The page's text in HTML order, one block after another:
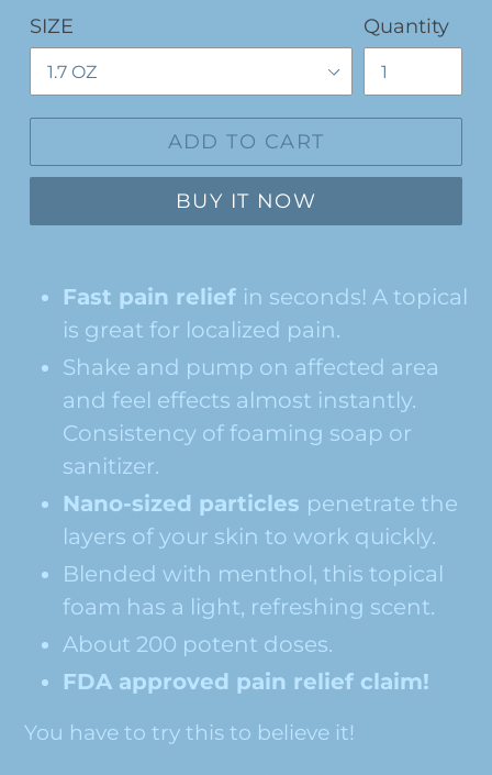
SIZE Quantity
ADD TO CART
BUY IT NOW
Fast pain relief in seconds! A topical
is great for localized pain.
Shake and pump on affected area
and feel effects almost instantly.
Consistency of foaming soap or
sanitizer.
Nano-sized particles penetrate the
layers of your skin to work quickly.
Blended with menthol, this topical
foam has a light, refreshing scent.
About 200 potent doses.
FDA approved pain relief claim!
You have to try this to believe it!